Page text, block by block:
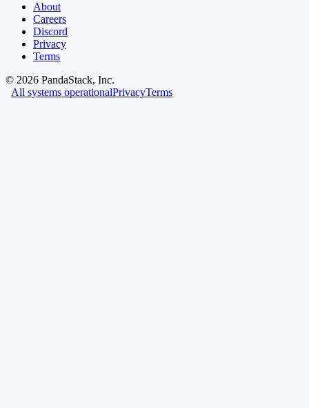
About
Careers
Discord
Privacy
Terms
© 2026 PandaStack, Inc.
All systems operationalPrivacyTerms